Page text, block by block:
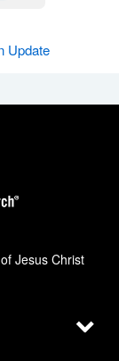
Update
Jesus Christ